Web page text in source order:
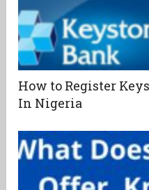
How to Register
In Nigeria